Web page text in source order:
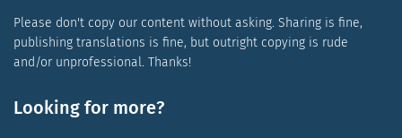
Please don't copy our content without asking. Sharing is fine,
publishing translations is fine, but outright copying is rude
and/or unprofessional. Thanks!
Looking for more?